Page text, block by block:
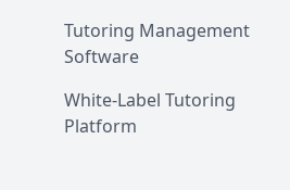
Tutoring Management
Software
White-Label Tutoring
Platform